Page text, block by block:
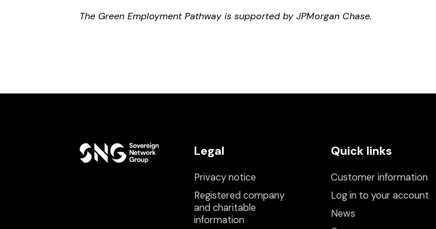
The Green Employment Pathway is supported by JPMorgan Chase.
Legal
Privacy notice
Registered company
and charitable
information
Quick links
Customer information
Log in to your account
News